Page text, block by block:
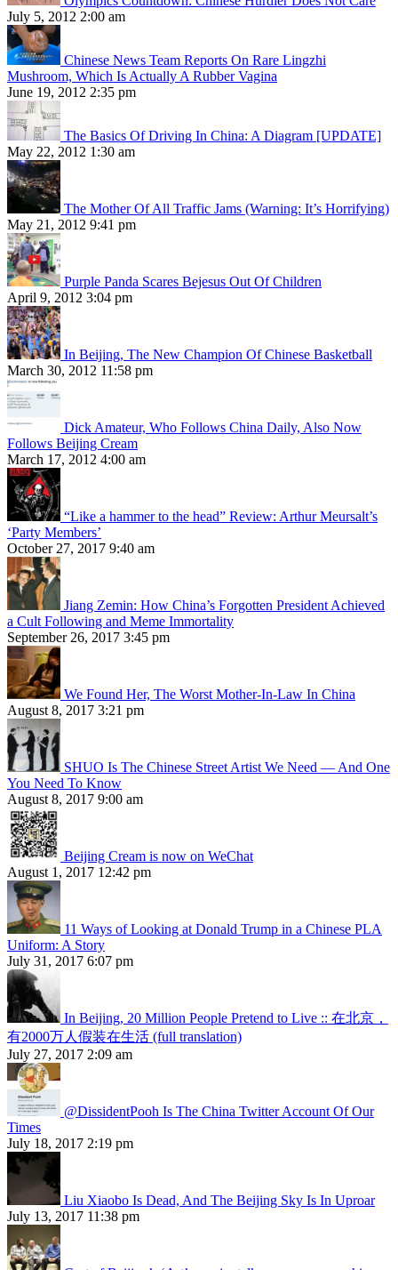
July 5, 2012 2:00 am
Chinese News Team Reports On Rare Lingzhi
Mushroom, Which Is Actually A Rubber Vagina
June 19, 2012 2:35 pm
The Basics Of Driving In China: A Diagram [UPDATE]
May 22, 2012 1:30 am
The Mother Of All Traffic Jams (Warning: It’s Horrifying)
May 21, 2012 9:41 pm
Purple Panda Scares Bejesus Out Of Children
April 9, 2012 3:04 pm
In Beijing, The New Champion Of Chinese Basketball
March 30, 2012 11:58 pm
Dick Amateur, Who Follows China Daily, Also Now
Follows Beijing Cream
March 17, 2012 4:00 am
“Like a hammer to the head” Review: Arthur Meursalt’s
‘Party Members’
October 27, 2017 9:40 am
Jiang Zemin: How China’s Forgotten President Achieved
a Cult Following and Meme Immortality
September 26, 2017 3:45 pm
We Found Her, The Worst Mother-In-Law In China
August 8, 2017 3:21 pm
SHUO Is The Chinese Street Artist We Need — And One
You Need To Know
August 8, 2017 9:00 am
Beijing Cream is now on WeChat
August 1, 2017 12:42 pm
11 Ways of Looking at Donald Trump in a Chinese PLA
Uniform: A Story
July 31, 2017 6:07 pm
In Beijing, 20 Million People Pretend to Live :: 在北京，
有2000万人假装在生活 (full translation)
July 27, 2017 2:09 am
@DissidentPooh Is The China Twitter Account Of Our
Times
July 18, 2017 2:19 pm
Liu Xiaobo Is Dead, And The Beijing Sky Is In Uproar
July 13, 2017 11:38 pm